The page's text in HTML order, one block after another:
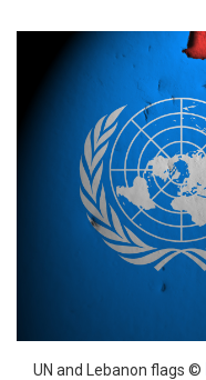
UN and Lebanon flags ©